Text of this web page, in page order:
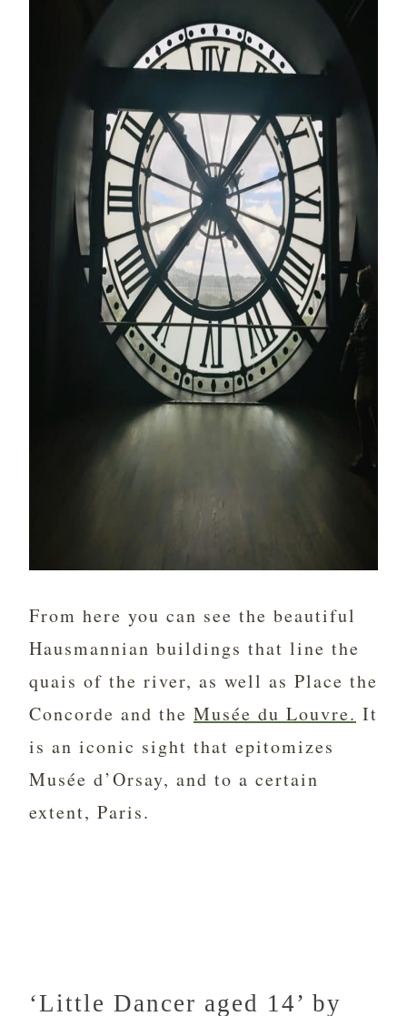
From here you can see the beautiful
Hausmannian buildings that line the
quais of the river, as well as Place the
Concorde and the Musée du Louvre. It
is an iconic sight that epitomizes
Musée d’Orsay, and to a certain
extent, Paris.
‘Little Dancer aged 14’ by